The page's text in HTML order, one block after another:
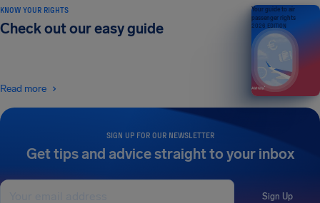
SIGN UP FOR OUR NEWSLETTER
Get tips and advice straight to your inbox
Sign Up
KNOW YOUR RIGHTS
Check out our easy guide
Read more
Your guide to air
passenger rights
2026 EDITION